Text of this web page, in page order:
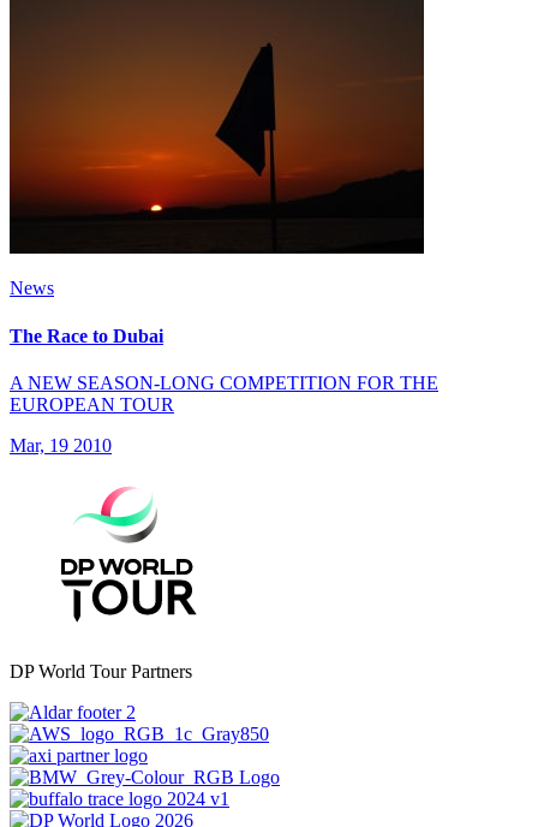
News
The Race to Dubai
A NEW SEASON-LONG COMPETITION FOR THE
EUROPEAN TOUR
Mar, 19 2010
DP World Tour Partners